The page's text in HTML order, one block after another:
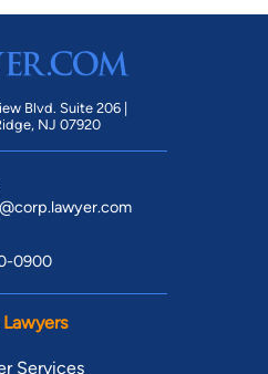
Blvd. Suite 206 |
NJ 07920
0900
Lawyers
Services